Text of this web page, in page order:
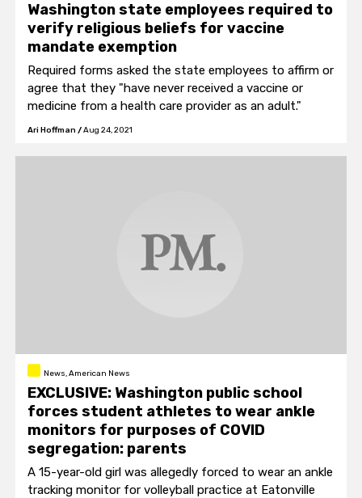
Washington state employees required to
verify religious beliefs for vaccine
mandate exemption
Required forms asked the state employees to affirm or
agree that they "have never received a vaccine or
medicine from a health care provider as an adult."
Ari Hoffman /Aug 24, 2021
News, American News
EXCLUSIVE: Washington public school
forces student athletes to wear ankle
monitors for purposes of COVID
segregation: parents
A 15-year-old girl was allegedly forced to wear an ankle
tracking monitor for volleyball practice at Eatonville